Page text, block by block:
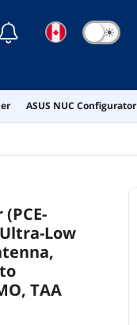
☾ ☀
ASUS NUC Configurator
Low
TAA